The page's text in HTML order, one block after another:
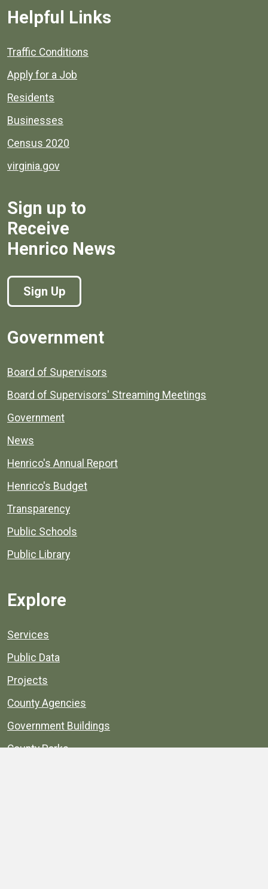
Helpful Links
Quick links to popular county resources.
Traffic Conditions
Apply for a Job
Residents
Businesses
Census 2020
virginia.gov
Sign up to
Receive
Henrico News
Sign Up
Government
Board of Supervisors
Board of Supervisors' Streaming Meetings
Government
News
Henrico's Annual Report
Henrico's Budget
Transparency
Public Schools
Public Library
Explore
Services
Public Data
Projects
County Agencies
Government Buildings
County Parks